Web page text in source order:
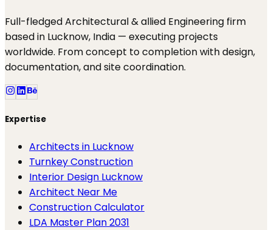
Full-fledged Architectural & allied Engineering firm
based in Lucknow, India — executing projects
worldwide. From concept to completion with design,
documentation, and site coordination.
Expertise
Architects in Lucknow
Turnkey Construction
Interior Design Lucknow
Architect Near Me
Construction Calculator
LDA Master Plan 2031